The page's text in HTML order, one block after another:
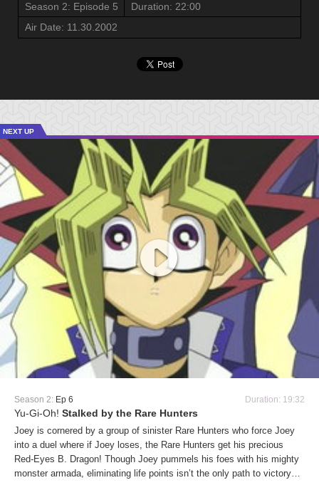
Season 2: Episode 5
Duration: 22:00
Air Date: 11.30.2002
NEXT UP
Season 2: Ep 6 Duration: 19:32
Yu-Gi-Oh! Stalked by the Rare Hunters
Joey is cornered by a group of sinister Rare Hunters who force Joey
into a duel where if Joey loses, the Rare Hunters get his precious
Red-Eyes B. Dragon! Though Joey pummels his foes with his mighty
monster armada, eliminating life points isn’t the only path to victory…